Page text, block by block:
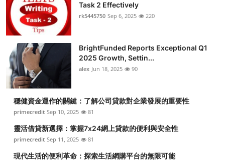
Finance
Tech
Real Estate
General
Top 10
How To
Support Number
Task 2 Effectively
rk5445750 Sep 6, 2025 220
BrightFunded Reports Exceptional Q1
2025 Growth, Settin...
alex Jun 18, 2025 90
穩健資金運作的關鍵：了解公司貸款對企業發展的重要性
primecredit Sep 10, 2025 81
靈活借貸新選擇：掌握7x24網上貸款的便利與安全性
primecredit Sep 11, 2025 81
現代生活的便利革命：探索生活網購平台的無限可能